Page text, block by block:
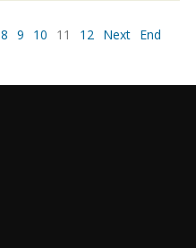
8 9 10 11 12 Next End